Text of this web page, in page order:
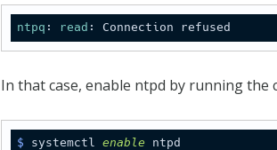
ntpq : read
In that case, enable ntpd by running the
$ systemctl enable ntpd